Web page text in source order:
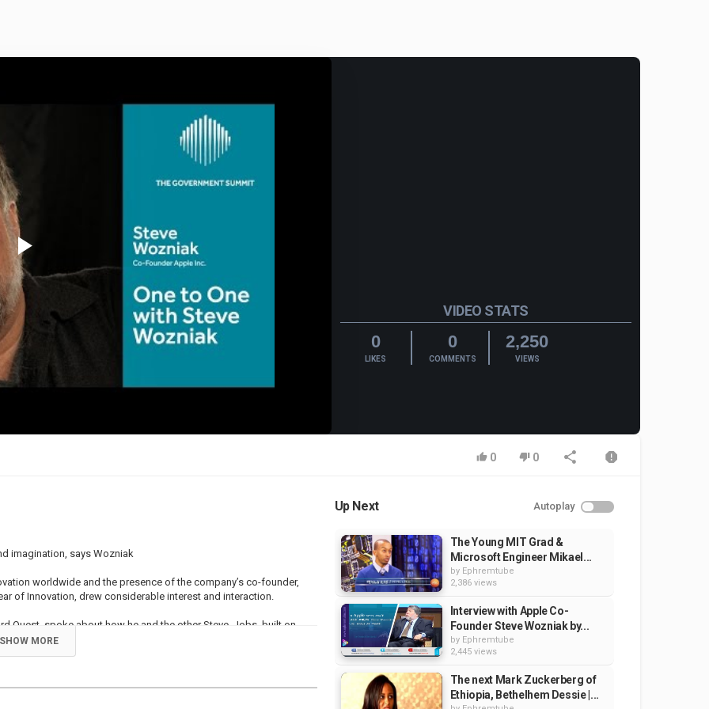
Play
Video
VIDEO STATS
0
LIKES
0
COMMENTS
2,250
VIEWS
0 0
imagination, says Wozniak
worldwide and the presence of the company’s co-founder,
of Innovation, drew considerable interest and interaction.
Quest, spoke about how he and the other Steve, Jobs, built on
to create world-beating products and what is today the
MORE
Up Next Autoplay
The Young MIT Grad &
Microsoft Engineer Mikael...
by Ephremtube
2,386 views
Interview with Apple Co-
Founder Steve Wozniak by...
by Ephremtube
2,445 views
The next Mark Zuckerberg of
Ethiopia, Bethelhem Dessie |...